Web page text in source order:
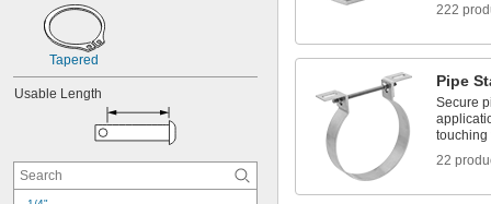
Tapered
Usable Length
222
Pipe
Secure
touching
22